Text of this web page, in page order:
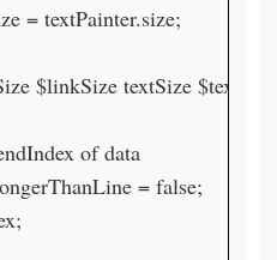
= textPainter.size;
$linkSize textSize
endIndex of data
= false;